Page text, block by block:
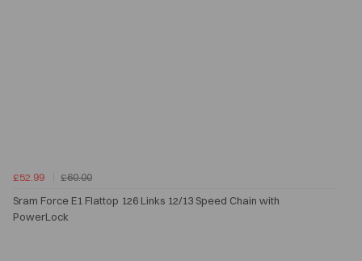
£52.99
£60.00
Sram Force E1 Flattop 126 Links 12/13 Speed Chain with
PowerLock